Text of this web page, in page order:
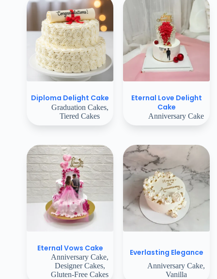
Diploma Delight Cake
Graduation Cakes,
Tiered Cakes
Eternal Love Delight
Cake
Anniversary Cake
Eternal Vows Cake
Anniversary Cake,
Designer Cakes,
Gluten-Free Cakes
Everlasting Elegance
Anniversary Cake,
Vanilla